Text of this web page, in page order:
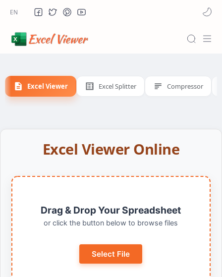
Excel Viewer Excel Splitter Compressor
Excel Viewer Online
Drag & Drop Your Spreadsheet
or click the button below to browse files
Select File